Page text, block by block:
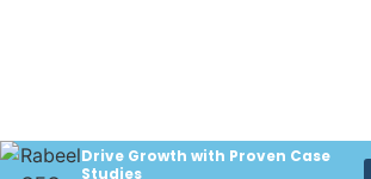
Drive Growth with Proven Case
Studies